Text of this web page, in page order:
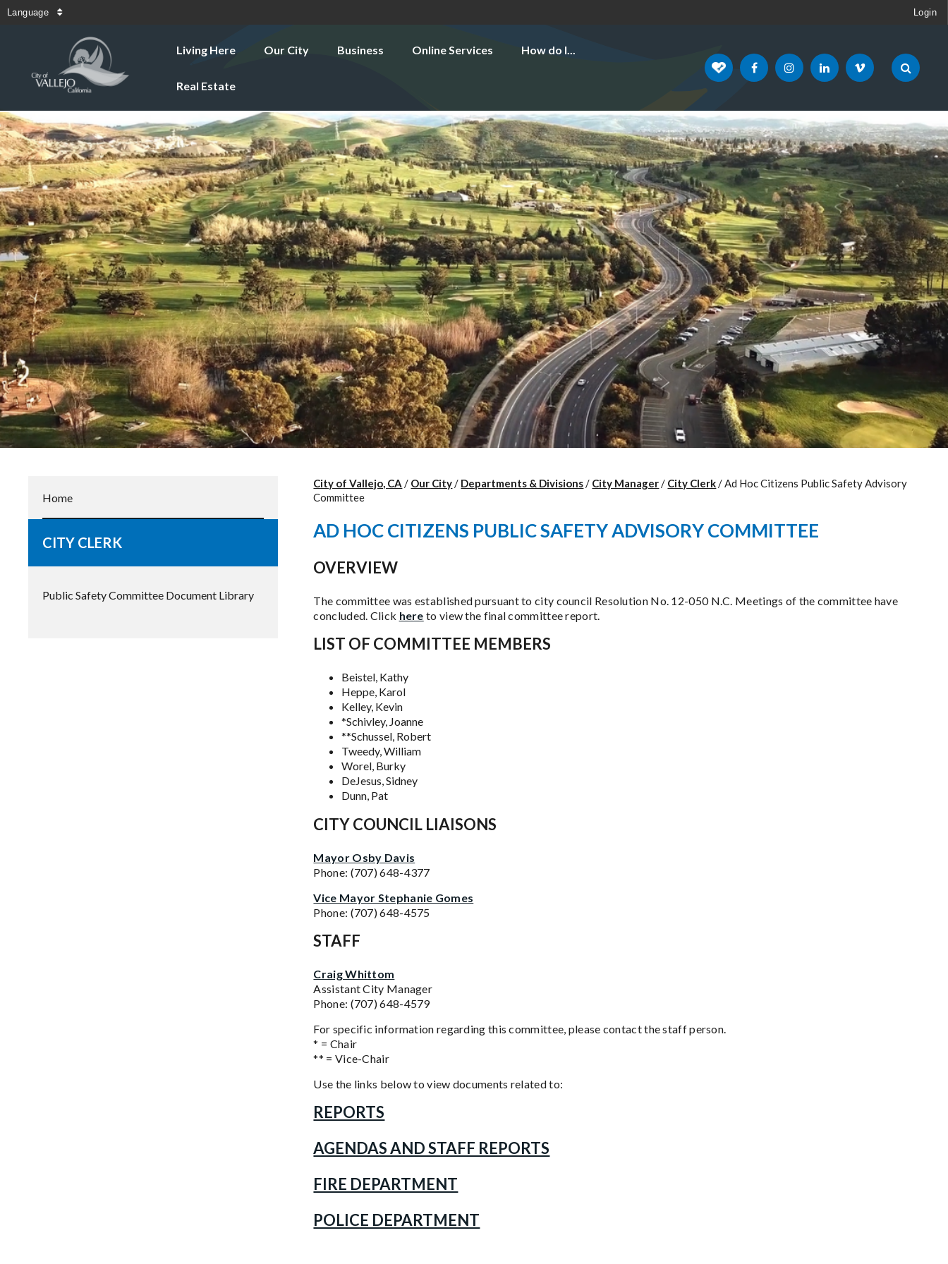
Language Login
Living Here Our City Business Online Services How do I...
Real Estate
Home
CITY CLERK
Public Safety Committee Document Library
City of Vallejo, CA / Our City/ Departments & Divisions/ City Manager/ City Clerk/Ad Hoc Citizens Public Safety Advisory
Committee
AD HOC CITIZENS PUBLIC SAFETY ADVISORY COMMITTEE
OVERVIEW
The committee was established pursuant to city council Resolution No. 12-050 N.C. Meetings of the committee have
concluded. Click here to view the final committee report.
LIST OF COMMITTEE MEMBERS
Beistel, Kathy
Heppe, Karol
Kelley, Kevin
*Schivley, Joanne
**Schussel, Robert
Tweedy, William
Worel, Burky
DeJesus, Sidney
Dunn, Pat
CITY COUNCIL LIAISONS
Mayor Osby Davis
Phone: (707) 648-4377
Vice Mayor Stephanie Gomes
Phone: (707) 648-4575
STAFF
Craig Whittom
Assistant City Manager
Phone: (707) 648-4579
For specific information regarding this committee, please contact the staff person.
* = Chair
** = Vice-Chair
Use the links below to view documents related to:
REPORTS
AGENDAS AND STAFF REPORTS
FIRE DEPARTMENT
POLICE DEPARTMENT